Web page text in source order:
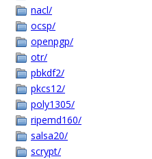
nacl/
ocsp/
openpgp/
otr/
pbkdf2/
pkcs12/
poly1305/
ripemd160/
salsa20/
scrypt/